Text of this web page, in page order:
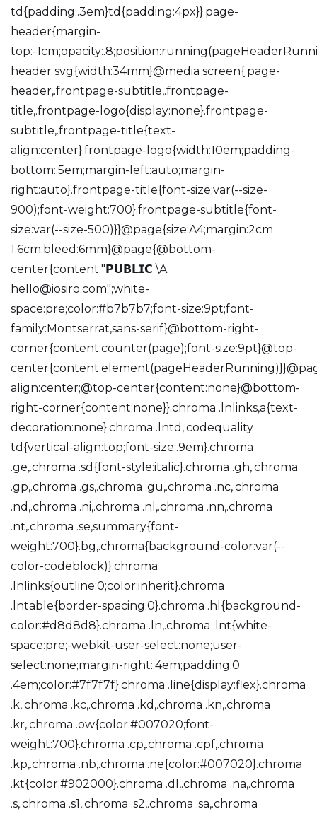
td{padding:.3em}td{padding:4px}}.page-
header{margin-
top:-
header svg{width:34mm}@media screen{.page-
header,.frontpage-subtitle,.frontpage-
title,.frontpage-logo{display:none}.frontpage-
subtitle,.frontpage-title{text-
align:center}.frontpage-logo{width:10em;padding-
bottom:.5em;margin-left:auto;margin-
right:auto}.frontpage-title{font-size:var(--size-
900);font-weight:700}.frontpage-subtitle{font-
size:var(--size-500)}}@page{size:A4;margin:2cm
1.6cm;bleed:6mm}@page{@bottom-
center{content:"𝗣𝗨𝗕𝗟𝗜𝗖 \A
hello@iosiro.com";white-
space:pre;color:#b7b7b7;font-size:9pt;font-
family:Montserrat,sans-serif}@bottom-right-
corner{content:counter(page);font-size:9pt}@top-
align:center;@top-center{content:none}@bottom-
right-corner{content:none}}.chroma .lnlinks,a{text-
decoration:none}.chroma .lntd,.codequality
td{vertical-align:top;font-size:.9em}.chroma
.ge,.chroma .sd{font-style:italic}.chroma .gh,.chroma
.gp,.chroma .gs,.chroma .gu,.chroma .nc,.chroma
.nd,.chroma .ni,.chroma .nl,.chroma .nn,.chroma
.nt,.chroma .se,summary{font-
weight:700}.bg,.chroma{background-color:var(--
color-codeblock)}.chroma
.lnlinks{outline:0;color:inherit}.chroma
.lntable{border-spacing:0}.chroma .hl{background-
color:#d8d8d8}.chroma .ln,.chroma .lnt{white-
space:pre;-webkit-user-select:none;user-
select:none;margin-right:.4em;padding:0
.4em;color:#7f7f7f}.chroma .line{display:flex}.chroma
.k,.chroma .kc,.chroma .kd,.chroma .kn,.chroma
.kr,.chroma .ow{color:#007020;font-
weight:700}.chroma .cp,.chroma .cpf,.chroma
.kp,.chroma .nb,.chroma .ne{color:#007020}.chroma
.kt{color:#902000}.chroma .dl,.chroma .na,.chroma
.s,.chroma .s1,.chroma .s2,.chroma .sa,.chroma